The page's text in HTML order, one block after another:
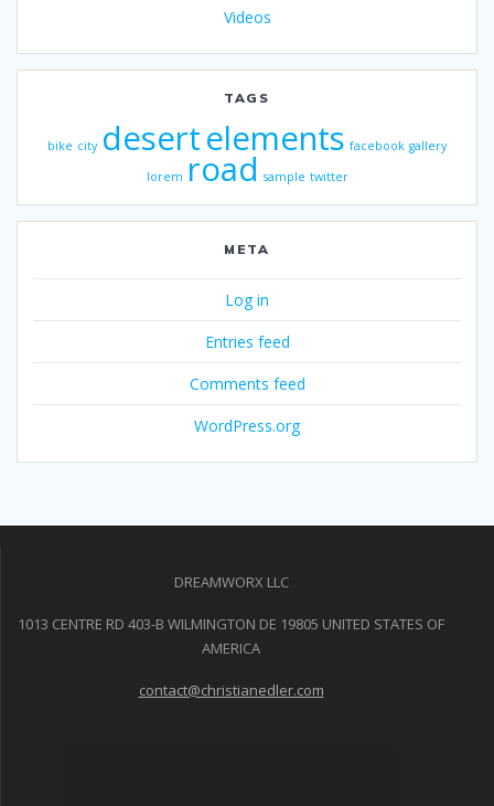
Videos
TAGS
bike city desertelements facebook gallery
lorem road sample twitter
META
Log in
Entries feed
Comments feed
WordPress.org
DREAMWORX LLC
1013 CENTRE RD 403-B WILMINGTON DE 19805 UNITED STATES OF
AMERICA
contact@christianedler.com